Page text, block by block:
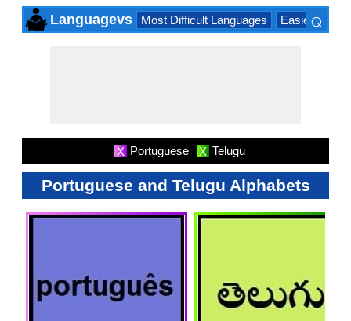
Languagevs Most Difficult Languages Easiest
⌕
X Portuguese X Telugu
Portuguese and Telugu Alphabets